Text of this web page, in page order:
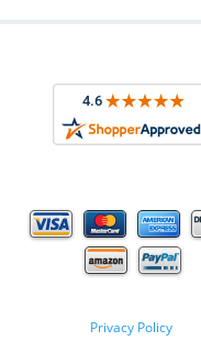
Privacy Policy